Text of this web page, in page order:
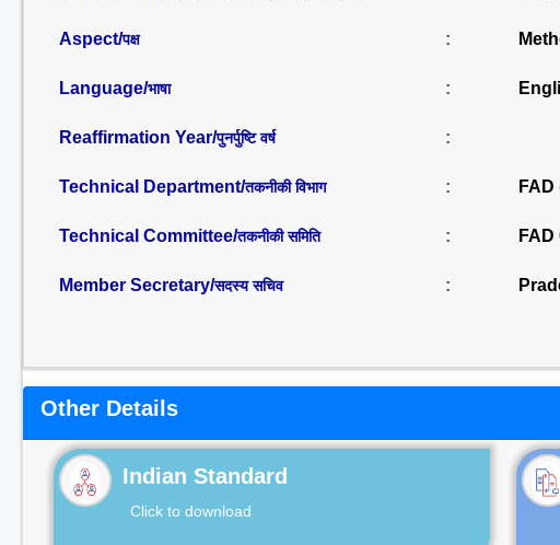
Aspect/पक्ष :
Language/भाषा :
Reaffirmation Year/पुनर्पुष्टि वर्ष :
Technical Department/तकनीकी विभाग :
Technical Committee/तकनीकी समिति :
Member Secretary/सदस्य सचिव :
Other Details
Indian Standard
Click to download